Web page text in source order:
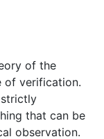
of the
of verification.
that can be
observation.